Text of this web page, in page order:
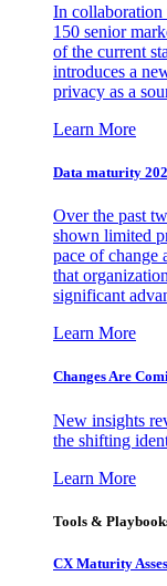
In
150 senior
of the current
introduces a
privacy as a
Learn More
Data maturity
Over the past
shown limited
pace of change
that
significant
Learn More
Changes Are
New insights
the shifting
Learn More
Tools &
CX Maturity